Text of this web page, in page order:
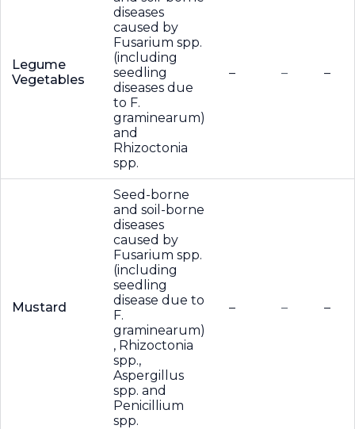
Legume
Vegetables
diseases
caused by
Fusarium spp.
(including
seedling
diseases due
to F.
graminearum)
and
Rhizoctonia
spp.
– – –
Mustard
Seed-borne
and soil-borne
diseases
caused by
Fusarium spp.
(including
seedling
disease due to
F.
graminearum)
, Rhizoctonia
spp.,
Aspergillus
spp. and
Penicillium
spp.
– – –